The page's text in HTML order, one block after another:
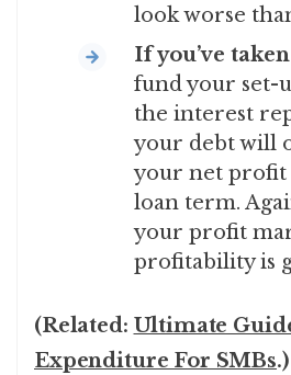
look worse
If you’ve
fund your set-
the interest
your debt will
your net
loan term.
your profit
profitability is
(Related: Ultimate
Expenditure For SMBs.)